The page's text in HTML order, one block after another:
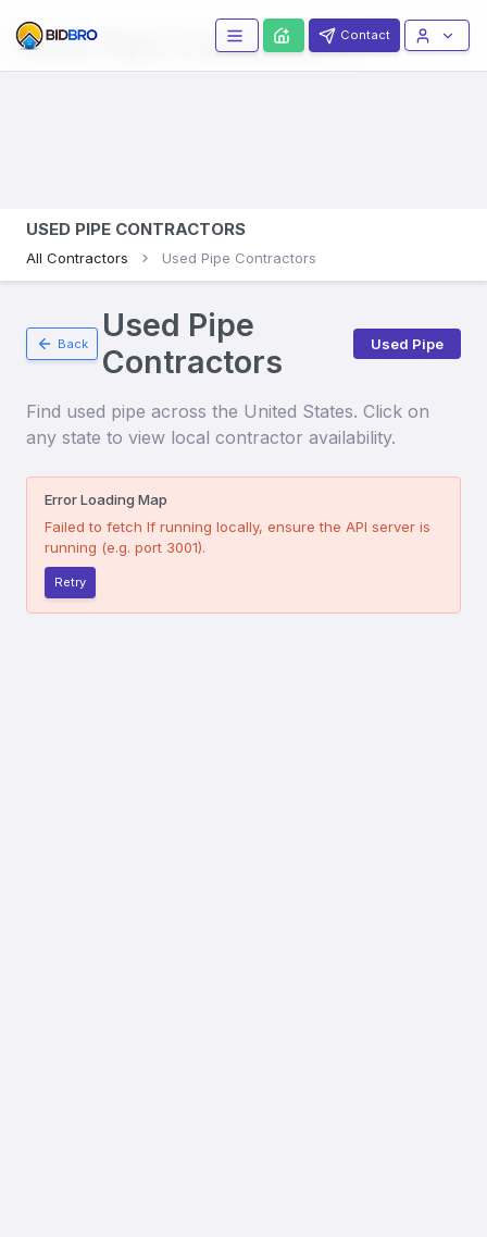
Used Pipe ContractorsContact
USED PIPE CONTRACTORS
All Contractors Used Pipe Contractors
Back
Used Pipe
Contractors
Used Pipe
Find used pipe across the United States. Click on
any state to view local contractor availability.
Error Loading Map
Failed to fetch If running locally, ensure the API server is
running (e.g. port 3001).
Retry